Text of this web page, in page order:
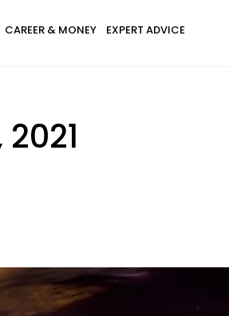
CAREER & MONEY EXPERT ADVICE